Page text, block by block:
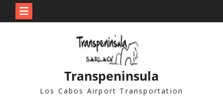
Transpeninsula
Los Cabos Airport Transportation